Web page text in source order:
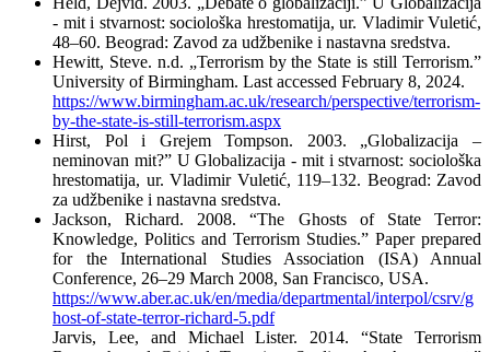
- mit i stvarnost: sociološka hrestomatija, ur. Vladimir Vuletić,
48–60. Beograd: Zavod za udžbenike i nastavna sredstva.
Hewitt, Steve. n.d. „Terrorism by the State is still Terrorism.”
University of Birmingham. Last accessed February 8, 2024.
https://www.birmingham.ac.uk/research/perspective/terrorism-
by-the-state-is-still-terrorism.aspx
Hirst, Pol i Grejem Tompson. 2003. „Globalizacija –
neminovan mit?” U Globalizacija - mit i stvarnost: sociološka
hrestomatija, ur. Vladimir Vuletić, 119–132. Beograd: Zavod
za udžbenike i nastavna sredstva.
Jackson, Richard. 2008. “The Ghosts of State Terror:
Knowledge, Politics and Terrorism Studies.” Paper prepared
for the International Studies Association (ISA) Annual
Conference, 26–29 March 2008, San Francisco, USA.
https://www.aber.ac.uk/en/media/departmental/interpol/csrv/g
host-of-state-terror-richard-5.pdf
Jarvis, Lee, and Michael Lister. 2014. “State Terrorism